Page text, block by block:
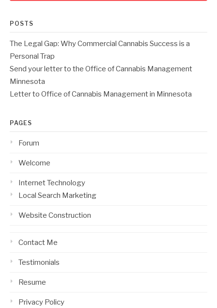
POSTS
The Legal Gap: Why Commercial Cannabis Success is a
Personal Trap
Send your letter to the Office of Cannabis Management
Minnesota
Letter to Office of Cannabis Management in Minnesota
PAGES
Forum
Welcome
Internet Technology
Local Search Marketing
Website Construction
Contact Me
Testimonials
Resume
Privacy Policy